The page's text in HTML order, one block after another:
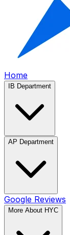
Home
IB Department
AP Department
Google Reviews
More About HYC